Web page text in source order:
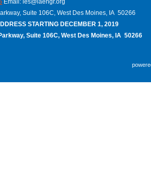
Email: ies@iaengr.org
Suite 106C, West Des Moines, IA 50266
STARTING DECEMBER 1, 2019
Suite 106C, West Des Moines, IA 50266